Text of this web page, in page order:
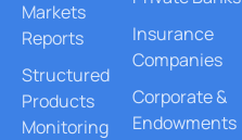
Markets
Reports
Structured
Products
Monitoring
Insurance
Companies
Corporate &
Endowments